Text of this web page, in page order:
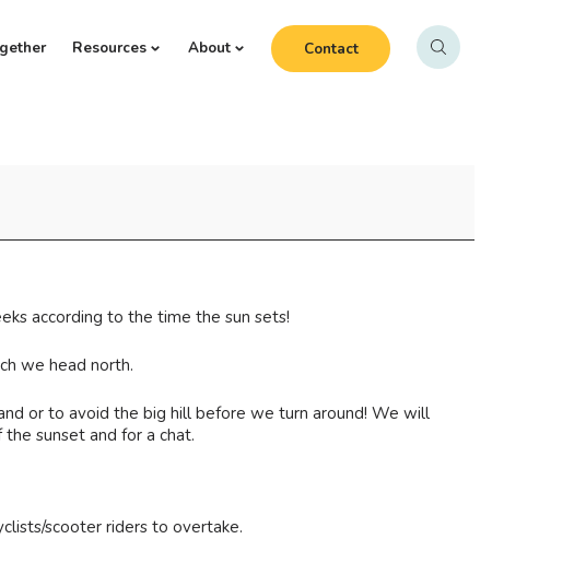
Resources About Contact
according to the time the sun sets!
we head north.
or to avoid the big hill before we turn around! We will
sunset and for a chat.
scooter riders to overtake.